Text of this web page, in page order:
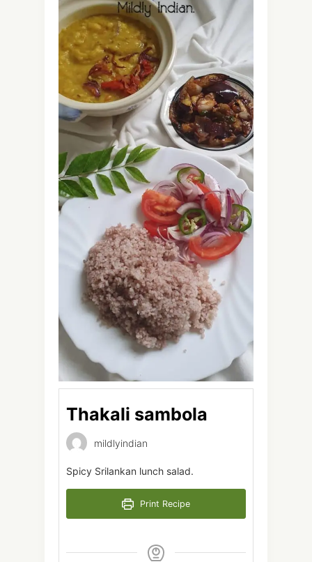
Thakali sambola
mildlyindian
Spicy Srilankan lunch salad.
Print Recipe